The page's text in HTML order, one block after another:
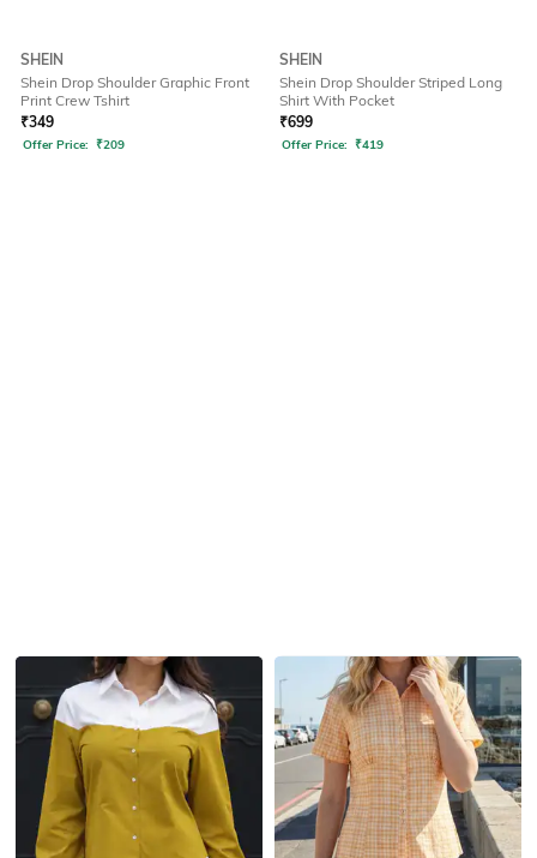
SHEIN
Shein Drop Shoulder Graphic Front
Print Crew Tshirt
₹349
Offer Price: ₹209
SHEIN
Shein Drop Shoulder Striped Long
Shirt With Pocket
₹699
Offer Price: ₹419